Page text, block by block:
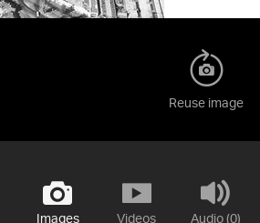
Reuse image
Images
Videos
Audio (0)